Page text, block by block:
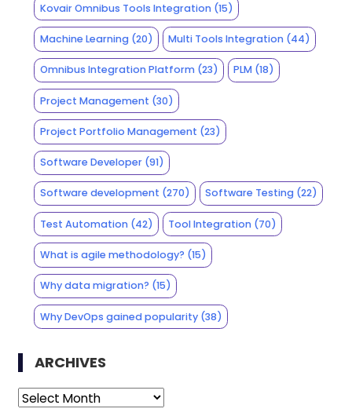
Kovair Omnibus Tools Integration(15)
Machine Learning(20) Multi Tools Integration (44)
Omnibus Integration Platform(23) PLM (18)
Project Management (30)
Project Portfolio Management (23)
Software Developer(91)
Software development (270) Software Testing (22)
Test Automation(42) Tool Integration (70)
What is agile methodology? (15)
Why data migration? (15)
Why DevOps gained popularity(38)
ARCHIVES
Archives